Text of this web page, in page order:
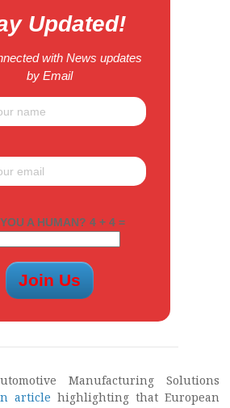
Updated!
with News updates
by Email
A HUMAN? 4 + 4 =
Manufacturing Solutions
article highlighting that European